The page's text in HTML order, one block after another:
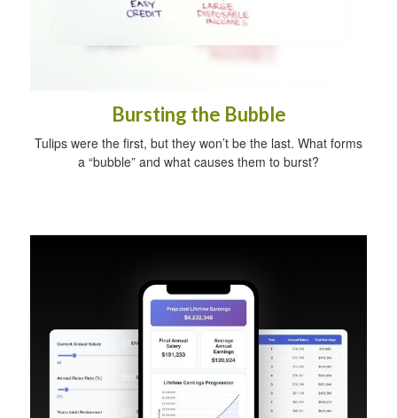
Bursting the Bubble
Tulips were the first, but they won’t be the last. What forms
a “bubble” and what causes them to burst?